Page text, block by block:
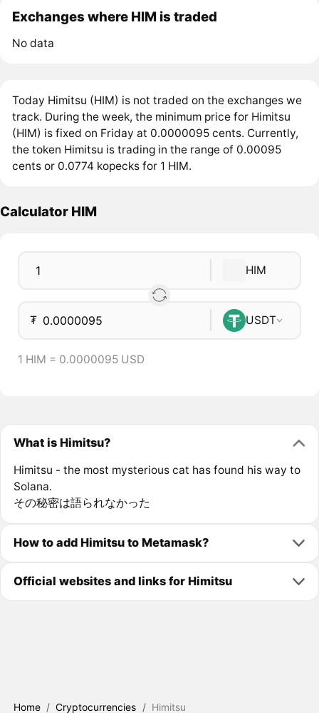
Exchanges where HIM is traded
No data
Today Himitsu (HIM) is not traded on the exchanges we
track. During the week, the minimum price for Himitsu
(HIM) is fixed on Friday at 0.0000095 cents. Currently,
the token Himitsu is trading in the range of 0.00095
cents or 0.0774 kopecks for 1 HIM.
Calculator HIM
HIM
₮ USDT
1 HIM = 0.0000095 USD
What is Himitsu?
Himitsu - the most mysterious cat has found his way to
Solana.
その秘密は語られなかった
How to add Himitsu to Metamask?
Official websites and links for Himitsu
Home / Cryptocurrencies / Himitsu